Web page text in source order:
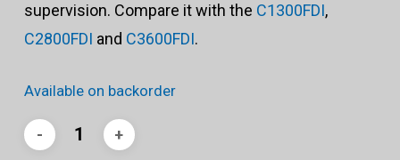
supervision. Compare it with the C1300FDI,
C2800FDI and C3600FDI.
Available on backorder